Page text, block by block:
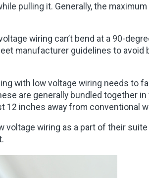
pulling it. Generally, the
wiring can’t bend at a 90-
manufacturer guidelines to avoid
with low voltage wiring needs to
are generally bundled together
12 inches away from conventional
voltage wiring as a part of their